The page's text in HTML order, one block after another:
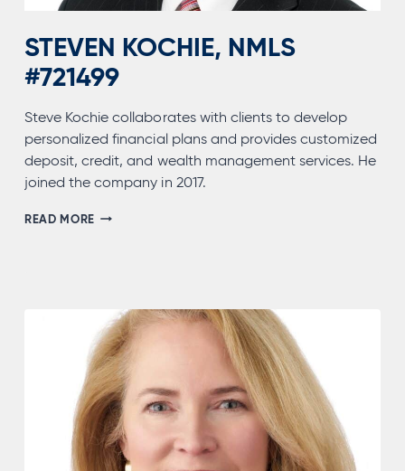
STEVEN KOCHIE, NMLS
#721499
Steve Kochie collaborates with clients to develop
personalized financial plans and provides customized
deposit, credit, and wealth management services. He
joined the company in 2017.
READ MORESTEVEN